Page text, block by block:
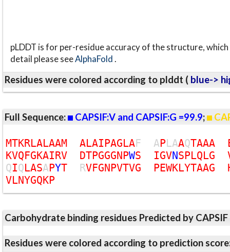
pLDDT is for per-residue accuracy of the structure,
detail please seeAlphaFold.
Residues were colored according to plddt ( blue->
Full Sequence: CAPSIF:V and CAPSIF:G =99.9;
MTKRLALAAM ALAIPAGLAF APLAAQTAAA
KVQFGKAIRV DTPGGGNPWS IGVNSPLQLG
QIQLASAPYT RVFGNPVTVG PEWKLYTAAG
VLNYGQKP
Carbohydrate binding residues Predicted by
Residues were colored according to prediction